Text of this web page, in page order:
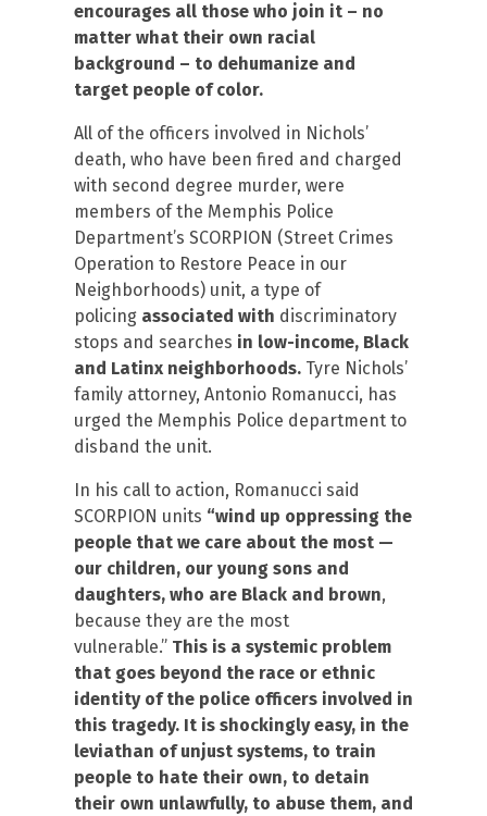
encourages all those who join it – no
matter what their own racial
background – to dehumanize and
target people of color.
All of the officers involved in Nichols’
death, who have been fired and charged
with second degree murder, were
members of the Memphis Police
Department’s SCORPION (Street Crimes
Operation to Restore Peace in our
Neighborhoods) unit, a type of
policing associated with discriminatory
stops and searches in low-income, Black
and Latinx neighborhoods. Tyre Nichols’
family attorney, Antonio Romanucci, has
urged the Memphis Police department to
disband the unit.
In his call to action, Romanucci said
SCORPION units “wind up oppressing the
people that we care about the most —
our children, our young sons and
daughters, who are Black and brown,
because they are the most
vulnerable.” This is a systemic problem
that goes beyond the race or ethnic
identity of the police officers involved in
this tragedy. It is shockingly easy, in the
leviathan of unjust systems, to train
people to hate their own, to detain
their own unlawfully, to abuse them, and